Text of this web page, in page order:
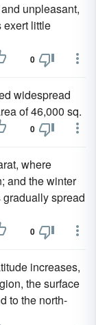
unpleasant,
exert little
0
widespread
of 46,000 sq.
0
where
and the winter
spread
0
increases,
the surface
to the north-